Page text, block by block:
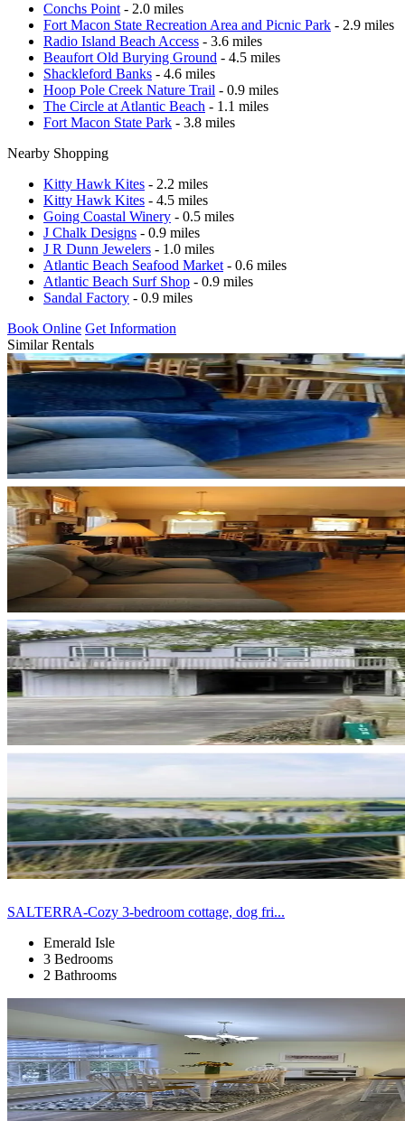
Conchs Point - 2.0 miles
Fort Macon State Recreation Area and Picnic Park - 2.9 miles
Radio Island Beach Access - 3.6 miles
Beaufort Old Burying Ground - 4.5 miles
Shackleford Banks - 4.6 miles
Hoop Pole Creek Nature Trail - 0.9 miles
The Circle at Atlantic Beach - 1.1 miles
Fort Macon State Park - 3.8 miles
Nearby Shopping
Kitty Hawk Kites - 2.2 miles
Kitty Hawk Kites - 4.5 miles
Going Coastal Winery - 0.5 miles
J Chalk Designs - 0.9 miles
J R Dunn Jewelers - 1.0 miles
Atlantic Beach Seafood Market - 0.6 miles
Atlantic Beach Surf Shop - 0.9 miles
Sandal Factory - 0.9 miles
Book Online Get Information
Similar Rentals
SALTERRA-Cozy 3-bedroom cottage, dog fri...
Emerald Isle
3 Bedrooms
2 Bathrooms